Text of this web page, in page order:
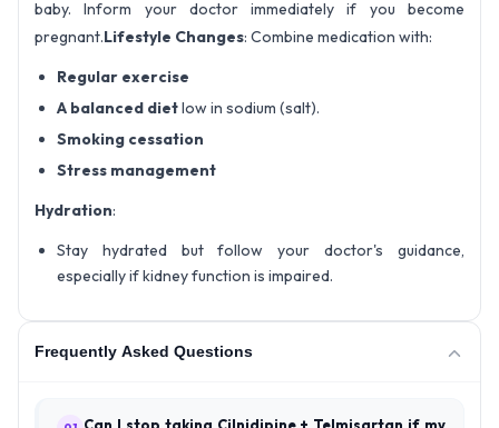
baby. Inform your doctor immediately if you become
pregnant.Lifestyle Changes: Combine medication with:
Regular exercise
A balanced dietlow in sodium (salt).
Smoking cessation
Stress management
Hydration:
Stay hydrated but follow your doctor's guidance,
especially if kidney function is impaired.
Frequently Asked Questions
Can I stop taking Cilnidipine + Telmisartan if my